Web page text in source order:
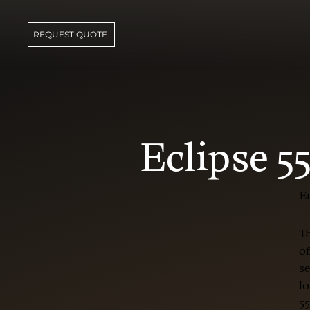
REQUEST QUOTE
Eclipse